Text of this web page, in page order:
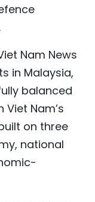
Nam News
in Malaysia,
balanced
Nam’s
on three
national